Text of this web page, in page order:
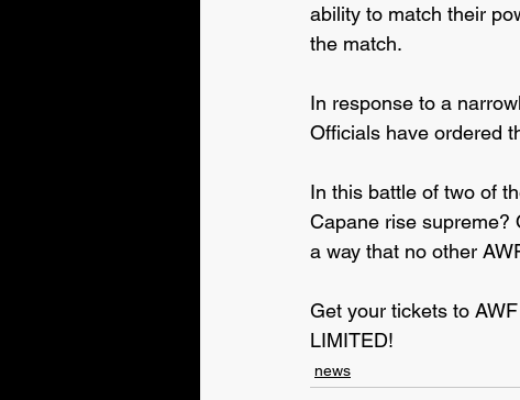
ability to match their
the match.
In response to a
Officials have ordered
In this battle of two of
Capane rise supreme?
a way that no other
Get your tickets to
LIMITED!
news